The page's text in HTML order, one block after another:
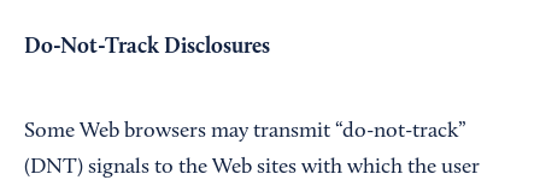
Do-Not-Track Disclosures
Some Web browsers may transmit “do-not-track”
(DNT) signals to the Web sites with which the user